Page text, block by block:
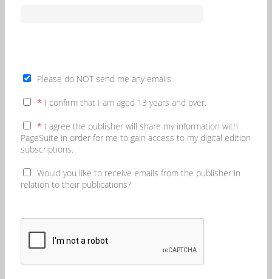
Please do NOT send me any emails.
* I confirm that I am aged 13 years and over.
* I agree the publisher will share my information with
PageSuite in order for me to gain access to my digital edition
subscriptions.
Would you like to receive emails from the publisher in
relation to their publications?